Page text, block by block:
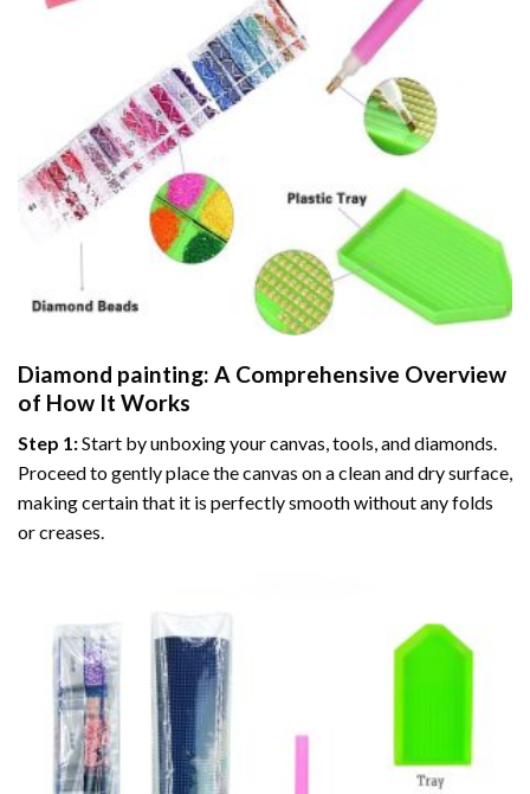
Diamond painting: A Comprehensive Overview
of How It Works
Step 1:Start by unboxing your canvas, tools, and diamonds.
Proceed to gently place the canvas on a clean and dry surface,
making certain that it is perfectly smooth without any folds
or creases.